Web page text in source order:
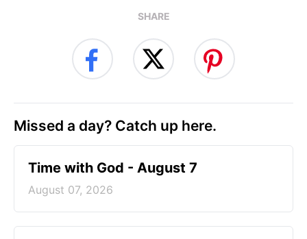
SHARE
Missed a day? Catch up here.
Time with God - August 7
August 07, 2026